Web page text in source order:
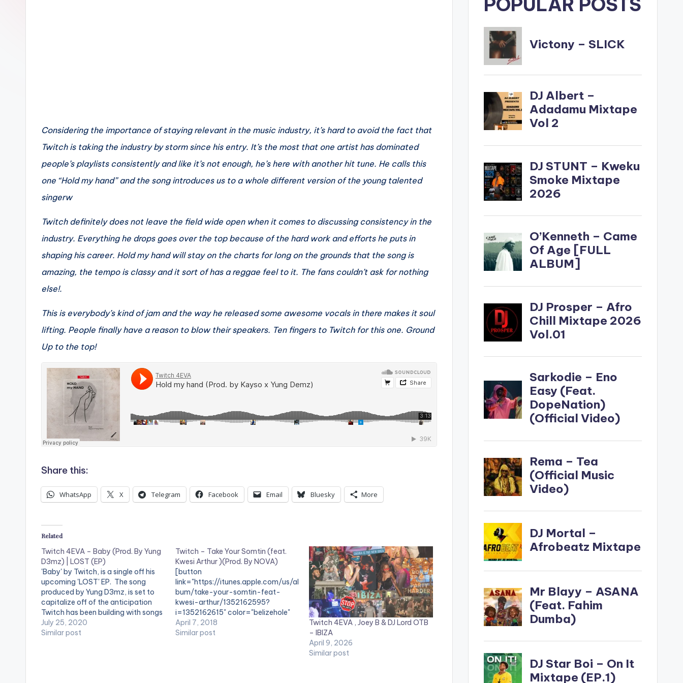
Considering the importance of staying relevant in the music industry, it’s hard to avoid the fact that
Twitch is taking the industry by storm since his entry. It’s the most that one artist has dominated
people’s playlists consistently and like it’s not enough, he’s here with another hit tune. He calls this
one “Hold my hand” and the song introduces us to a whole different version of the young talented
singerw
Twitch definitely does not leave the field wide open when it comes to discussing consistency in the
industry. Everything he drops goes over the top because of the hard work and efforts he puts in
shaping his career. Hold my hand will stay on the charts for long on the grounds that the song is
amazing, the tempo is classy and it sort of has a reggae feel to it. The fans couldn’t ask for nothing
else!.
This is everybody’s kind of jam and the way he released some awesome vocals in there makes it soul
lifting. People finally have a reason to blow their speakers. Ten fingers to Twitch for this one. Ground
Up to the top!
Share this:
WhatsApp X Telegram Facebook Email Bluesky More
Related
Twitch 4EVA – Baby (Prod. By Yung
D3mz) | LOST (EP)
'Baby' by Twitch, is a single off his
upcoming 'LOST' EP. The song
produced by Yung D3mz, is set to
capitalize off of the anticipation
Twitch has been building with songs
like “Mewu” (w/ Amaarae), Save Me
Remix (w/ Medikal and Kweku
July 25, 2020
Similar post
Twitch – Take Your Somtin (feat.
Kwesi Arthur )(Prod. By NOVA)
[button
link="https://itunes.apple.com/us/al
bum/take-your-somtin-feat-
kwesi-arthur/1352162595?
i=1352162615" color="belizehole"
style="flat"
fullwidth="false"]BUY 'Twitch -
April 7, 2018
Similar post
Twitch 4EVA , Joey B & DJ Lord OTB
– IBIZA
April 9, 2026
Similar post